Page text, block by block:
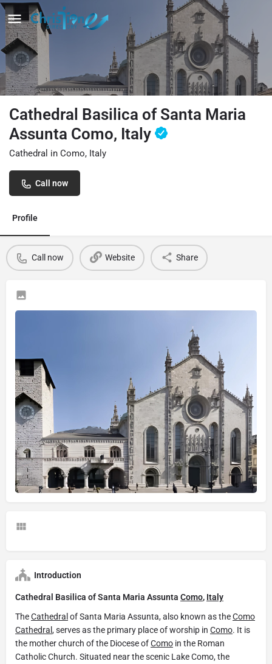
Cathedral Basilica of Santa Maria
Assunta Como, Italy
Cathedral in Como, Italy
Call now
Profile
Call now Website Share
Introduction
Cathedral Basilica of Santa Maria Assunta Como, Italy
TheCathedral of Santa Maria Assunta, also known as theComo
Cathedral , serves as the primary place of worship in Como. It is
the mother church of the Diocese ofComo in the Roman
Catholic Church. Situated near the scenic Lake Como, the